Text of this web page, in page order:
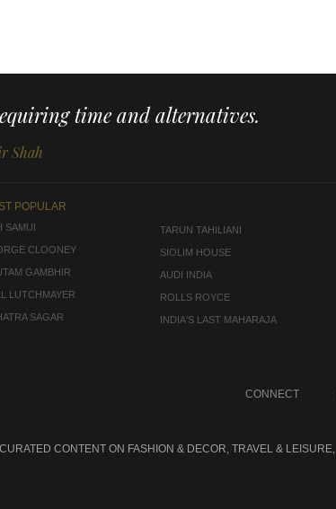
time and alternatives.
Shah
POPULAR
SAMUI
CLOONEY
GAMBHIR
LUTCHMAYER
SAGAR
TARUN TAHILIANI
SIOLIM HOUSE
AUDI INDIA
ROLLS ROYCE
INDIA'S LAST MAHARAJA
CONNECT
CONTENT ON FASHION & DECOR, TRAVEL & LEISURE,